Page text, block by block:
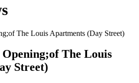
The Louis
Street)